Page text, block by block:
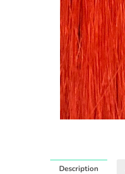
Description